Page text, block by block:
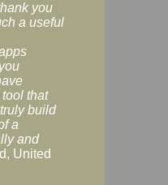
you
a useful
that
build
a
and
United